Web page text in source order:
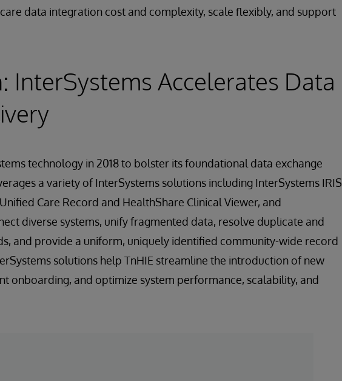
data integration cost and complexity, scale flexibly, and support
InterSystems Accelerates Data
technology in 2018 to bolster its foundational data exchange
a variety of InterSystems solutions including InterSystems IRIS
Care Record and HealthShare Clinical Viewer, and
diverse systems, unify fragmented data, resolve duplicate and
and provide a uniform, uniquely identified community-wide record
solutions help TnHIE streamline the introduction of new
onboarding, and optimize system performance, scalability, and